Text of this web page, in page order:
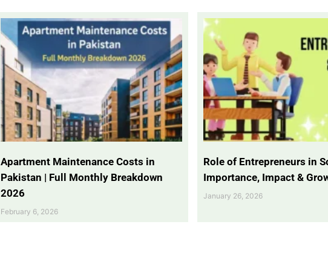
Apartment Maintenance Costs in
Pakistan | Full Monthly Breakdown
2026
February 6, 2026
Role of Entrepreneurs in
Importance, Impact &
January 26, 2026